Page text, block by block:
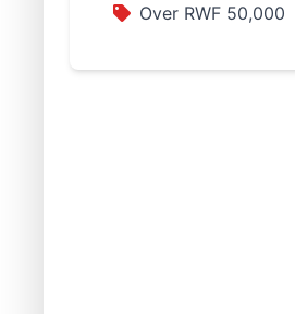
Over RWF 50,000